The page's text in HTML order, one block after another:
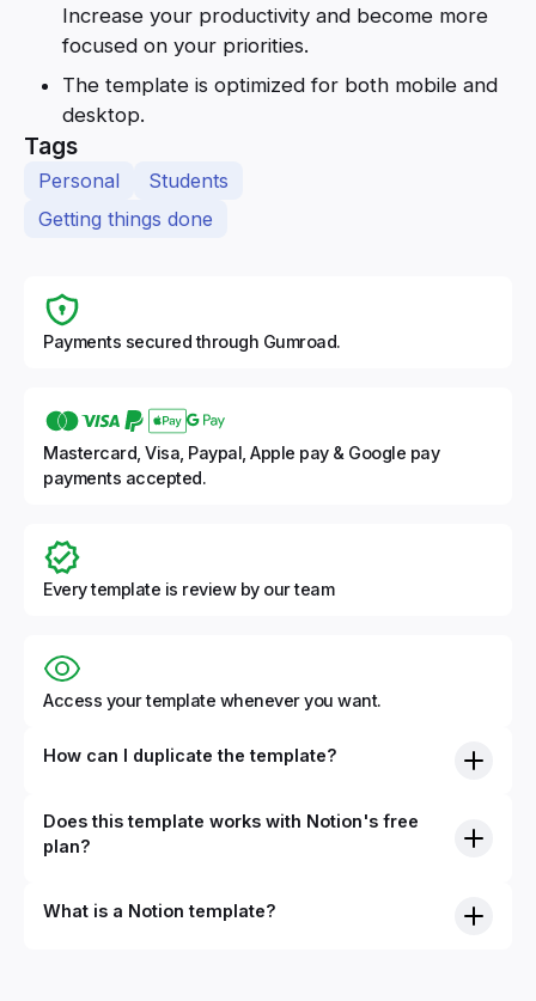
Increase your productivity and become more
focused on your priorities.
The template is optimized for both mobile and
desktop.
Tags
Personal
Students
Getting things done
Payments secured through Gumroad.
Mastercard, Visa, Paypal, Apple pay & Google pay
payments accepted.
Every template is review by our team
Access your template whenever you want.
How can I duplicate the template?
Does this template works with Notion's free
plan?
What is a Notion template?